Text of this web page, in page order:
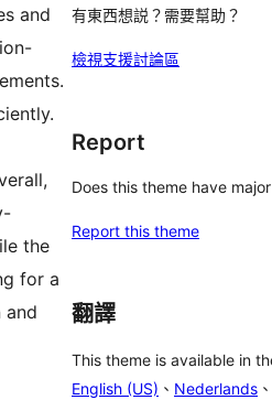
and
the
for a
and
有東西想説？需要幫助？
檢視支援討論區
Report
Does this theme have
Report this theme
翻譯
This theme is available in
English (US) 、 Nederlands